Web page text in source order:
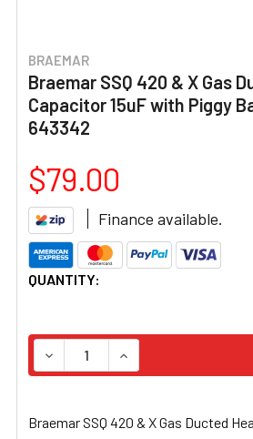
BRAEMAR
Braemar SSQ 420 & X Gas
Capacitor 15uF with Piggy
643342
$79.00
Finance available.
CURRENT
QUANTITY:
DECREASE QUANTITY OF
INCREASE
Braemar SSQ 420 & X Gas Ducted